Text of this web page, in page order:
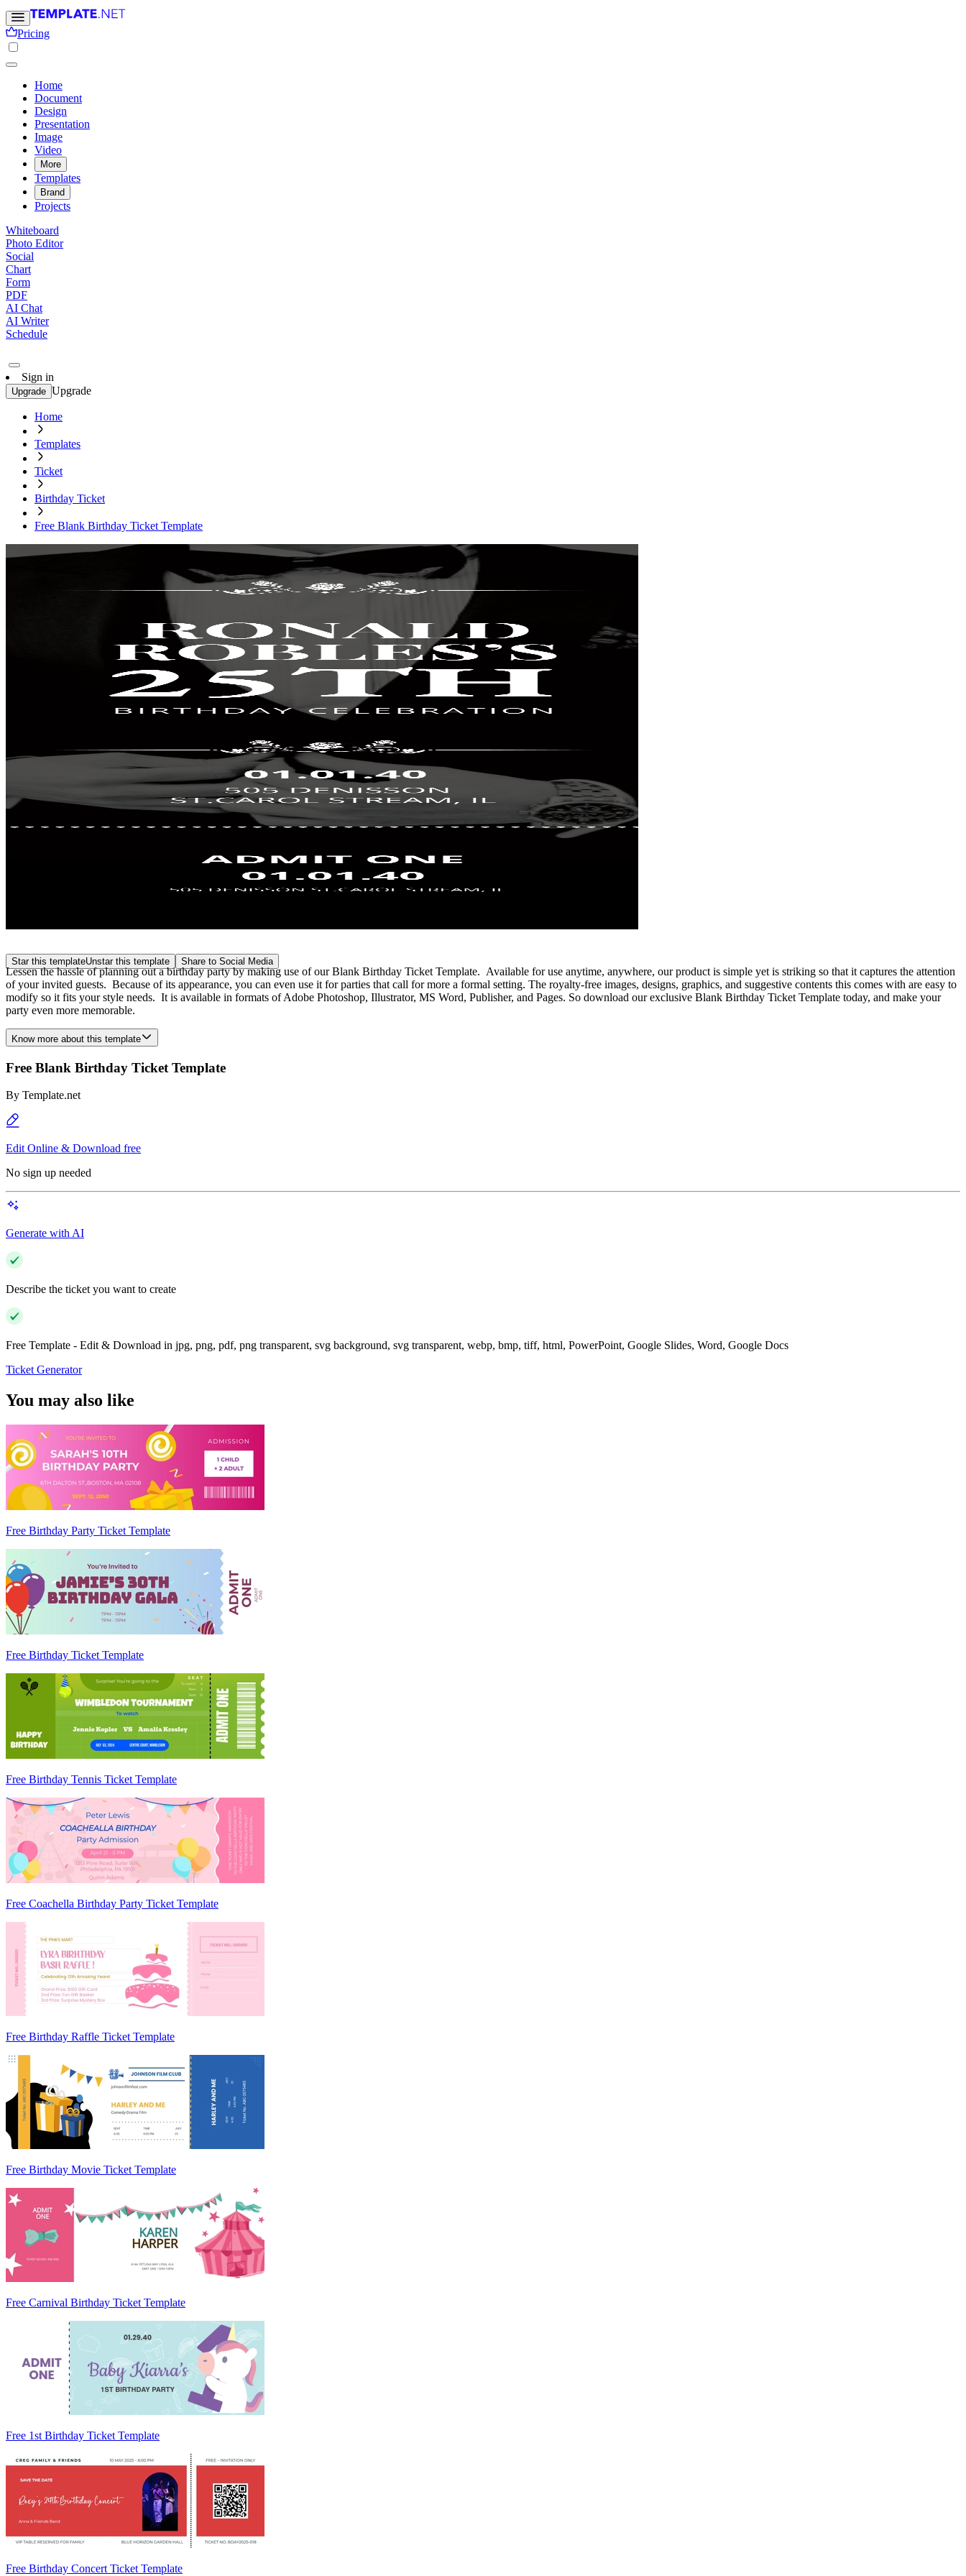
Pricing
Home
Document
Design
Presentation
Image
Video
More
Templates
Brand
Projects
Whiteboard
Photo Editor
Social
Chart
Form
PDF
AI Chat
AI Writer
Schedule
Sign in
Upgrade Upgrade
Home
Templates
Ticket
Birthday Ticket
Free Blank Birthday Ticket Template
Star this templateUnstar this template Share to Social Media
Lessen the hassle of planning out a birthday party by making use of our Blank Birthday Ticket Template. Available for use anytime, anywhere, our product is simple yet is striking so that it captures the attention
of your invited guests. Because of its appearance, you can even use it for parties that call for more a formal setting. The royalty-free images, designs, graphics, and suggestive contents this comes with are easy to
modify so it fits your style needs. It is available in formats of Adobe Photoshop, Illustrator, MS Word, Publisher, and Pages. So download our exclusive Blank Birthday Ticket Template today, and make your
party even more memorable.
Know more about this template
Free Blank Birthday Ticket Template
By Template.net
Edit Online & Download free
No sign up needed
Generate with AI
Describe the ticket you want to create
Free Template - Edit & Download in jpg, png, pdf, png transparent, svg background, svg transparent, webp, bmp, tiff, html, PowerPoint, Google Slides, Word, Google Docs
Ticket Generator
You may also like
Free Birthday Party Ticket Template
Free Birthday Ticket Template
Free Birthday Tennis Ticket Template
Free Coachella Birthday Party Ticket Template
Free Birthday Raffle Ticket Template
Free Birthday Movie Ticket Template
Free Carnival Birthday Ticket Template
Free 1st Birthday Ticket Template
Free Birthday Concert Ticket Template